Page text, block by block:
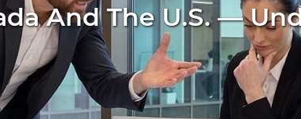
And The U.S. —